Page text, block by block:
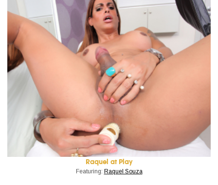
Raquel at Play
Featuring: Raquel Souza